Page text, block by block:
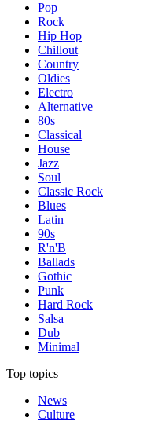
Pop
Rock
Hip Hop
Chillout
Country
Oldies
Electro
Alternative
80s
Classical
House
Jazz
Soul
Classic Rock
Blues
Latin
90s
R'n'B
Ballads
Gothic
Punk
Hard Rock
Salsa
Dub
Minimal
Top topics
News
Culture